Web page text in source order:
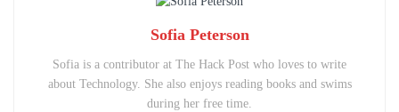
Sofia Peterson
Sofia is a contributor at The Hack Post who loves to write
about Technology. She also enjoys reading books and swims
during her free time.